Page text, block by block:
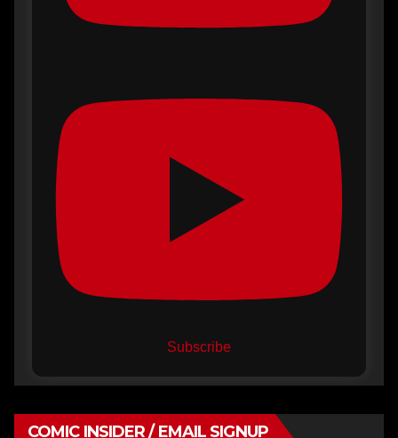
Subscribe
COMIC INSIDER / EMAIL SIGNUP